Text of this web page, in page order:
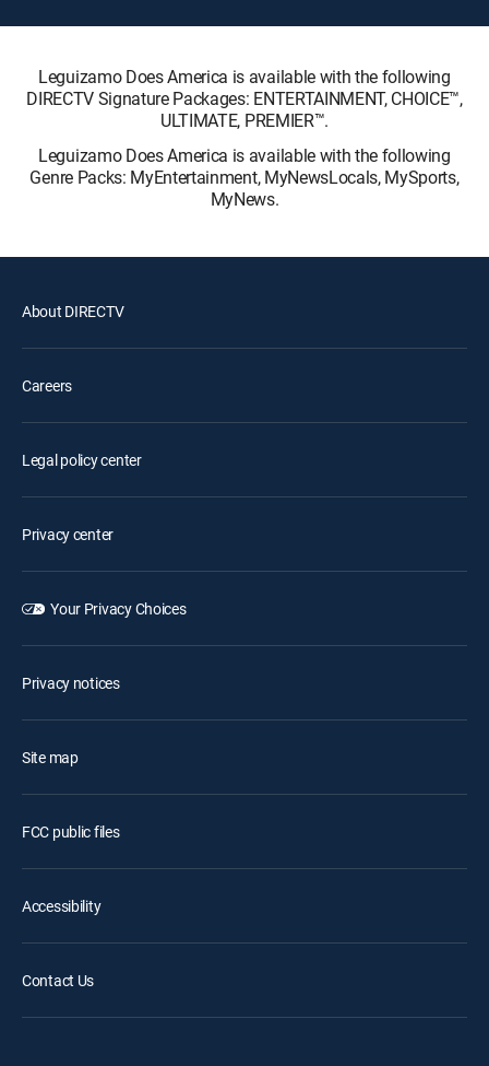
Leguizamo Does America is available with the following
DIRECTV Signature Packages: ENTERTAINMENT, CHOICE™,
ULTIMATE, PREMIER™.
Leguizamo Does America is available with the following
Genre Packs: MyEntertainment, MyNewsLocals, MySports,
MyNews.
About DIRECTV
Careers
Legal policy center
Privacy center
Your Privacy Choices
Privacy notices
Site map
FCC public files
Accessibility
Contact Us